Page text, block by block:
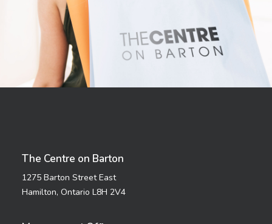
The Centre on Barton
1275 Barton Street East
Hamilton, Ontario L8H 2V4